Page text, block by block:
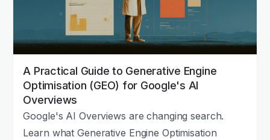
A Practical Guide to Generative Engine
Optimisation (GEO) for Google's AI
Overviews
Google's AI Overviews are changing search.
Learn what Generative Engine Optimisation